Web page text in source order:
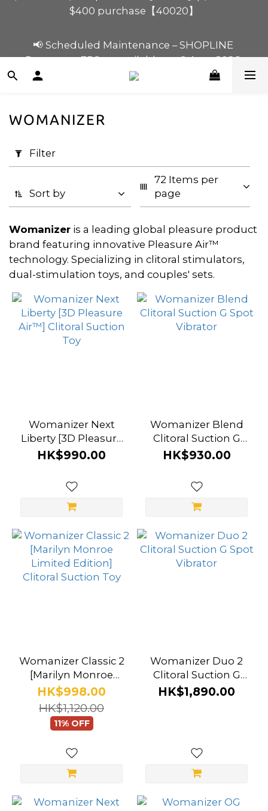
Payments FPS unavailable on 9 Aug, 2026
(Sun) from 01:00–11:00
(0/20)
Price
Range
(HK$)
~
Color
Lilac
(3)
Vibrant
(2)
Dusty
Pink
Aubergine
(1)
Black
Marble
Brand
WOMANIZER
Filter
Sort by
72 Items per
page
Womanizer is a leading global pleasure product
brand featuring innovative Pleasure Air™
technology. Specializing in clitoral stimulators,
dual-stimulation toys, and couples' sets.
Womanizer Next
Liberty [3D Pleasure
Air™] Clitoral Suction
HK$990.00
Womanizer Blend
Clitoral Suction G
Spot Vibrator
HK$930.00
Womanizer Classic 2
[Marilyn Monroe
Limited Edition]
Clitoral Suction Toy
HK$998.00
HK$1,120.00
11% OFF
Womanizer Duo 2
Clitoral Suction G
Spot Vibrator
HK$1,890.00